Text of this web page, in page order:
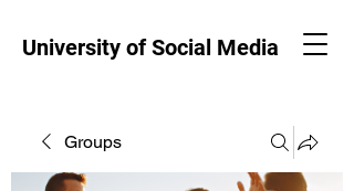
University of Social Media
Groups